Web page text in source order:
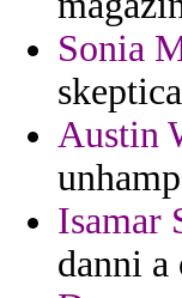
Sonia
Austin
Isamar
danni